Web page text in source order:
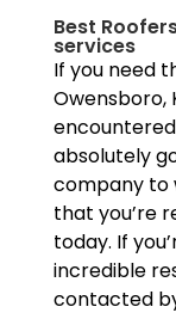
Best
services
If you need
Owensboro,
encountered
absolutely
company to
that you’re
today. If
incredible
contacted